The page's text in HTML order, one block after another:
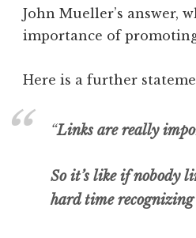
John Mueller’s answer,
importance of
Here is a further
“Links are really
So it’s like if nobody
hard time